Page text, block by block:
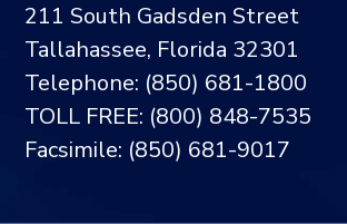
211 South Gadsden Street
Tallahassee, Florida 32301
Telephone: (850) 681-1800
TOLL FREE: (800) 848-7535
Facsimile: (850) 681-9017